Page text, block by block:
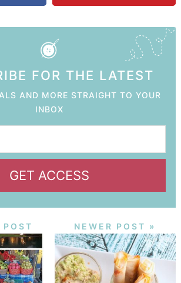
FOR THE LATEST
AND MORE STRAIGHT TO YOUR
INBOX
GET ACCESS
NEWER POST »